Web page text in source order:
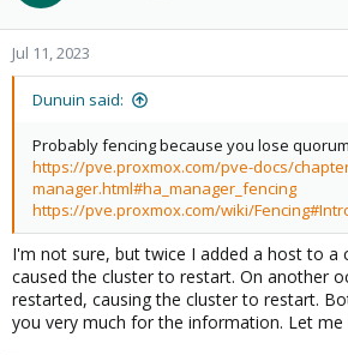
Jul 11, 2023
Dunuin said:
Probably fencing because you lose
https://pve.proxmox.com/pve-docs/
manager.html#ha_manager_fencing
https://pve.proxmox.com/wiki/
I'm not sure, but twice I added a host to a
caused the cluster to restart. On another
restarted, causing the cluster to restart.
you very much for the information. Let